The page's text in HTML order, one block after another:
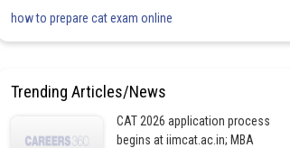
how to prepare cat exam online
Trending Articles/News
CAT 2026 application process
begins at iimcat.ac.in; MBA